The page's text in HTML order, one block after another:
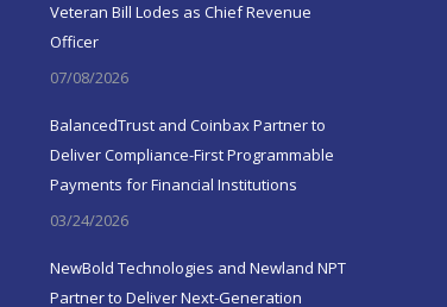
Veteran Bill Lodes as Chief Revenue
Officer
07/08/2026
BalancedTrust and Coinbax Partner to
Deliver Compliance-First Programmable
Payments for Financial Institutions
03/24/2026
NewBold Technologies and Newland NPT
Partner to Deliver Next-Generation